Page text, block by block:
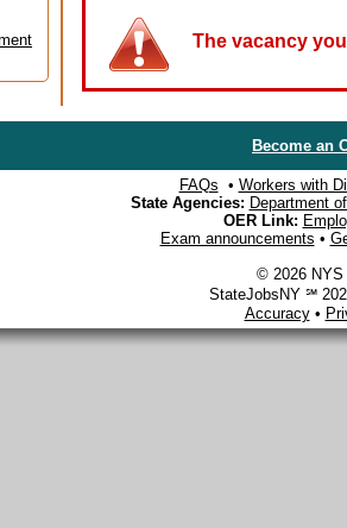
The vacancy
Become an
FAQs • Workers with
State Agencies: Department
OER Link:
Exam announcements •
© 2026 NYS
StateJobsNY ℠
Accuracy•